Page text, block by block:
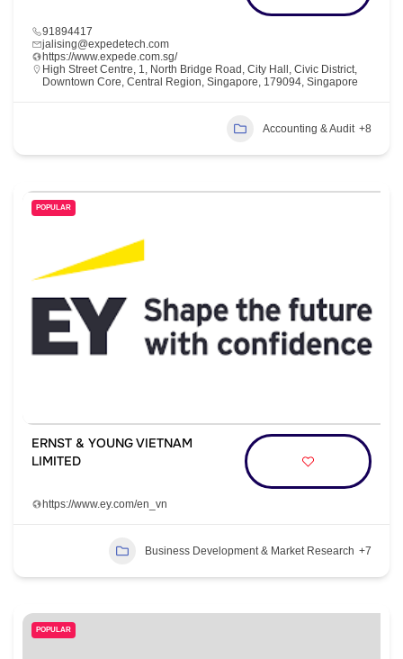
91894417
jalising@expedetech.com
https://www.expede.com.sg/
High Street Centre, 1, North Bridge Road, City Hall, Civic District,
Downtown Core, Central Region, Singapore, 179094, Singapore
Accounting & Audit +8
POPULAR
ERNST & YOUNG VIETNAM
LIMITED
https://www.ey.com/en_vn
Business Development & Market Research +7
POPULAR